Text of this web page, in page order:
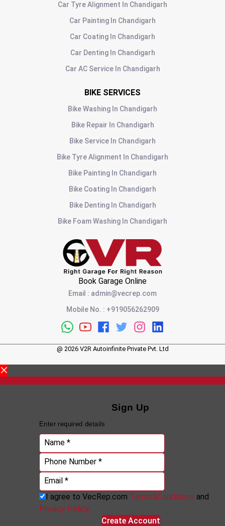
Car Tyre Alignment In Chandigarh
Car Painting In Chandigarh
Car Coating In Chandigarh
Car DentingIn Chandigarh
Car AC ServiceIn Chandigarh
BIKE SERVICES
Bike Washing In Chandigarh
Bike Repair In Chandigarh
Bike Service In Chandigarh
Bike Tyre Alignment In Chandigarh
Bike Painting In Chandigarh
Bike Coating In Chandigarh
Bike DentingIn Chandigarh
Bike Foam Washing In Chandigarh
Book Garage Online
Email : admin@vecrep.com
Mobile No. : +919056262909
@ 2026V2R Autoinfinite Private Pvt. Ltd
Sign Up
Enter required details
Name *
Phone Number *
Email *